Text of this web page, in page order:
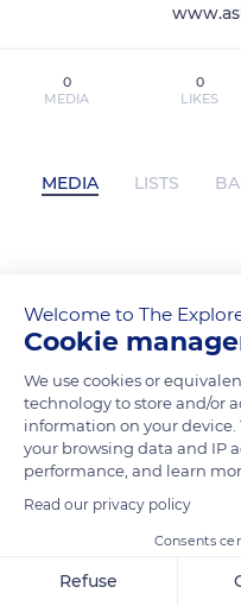
0
MEDIA
0
LIKES
MEDIA LISTS
Welcome to The
Cookie
We use cookies or
technology to store and/or
information on your
your browsing data and IP
performance, and learn
Read our privacy policy
Consents
Refuse